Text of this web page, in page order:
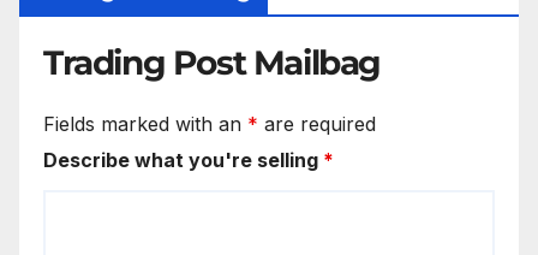
Trading Post Mailbag
Fields marked with an * are required
Describe what you're selling *